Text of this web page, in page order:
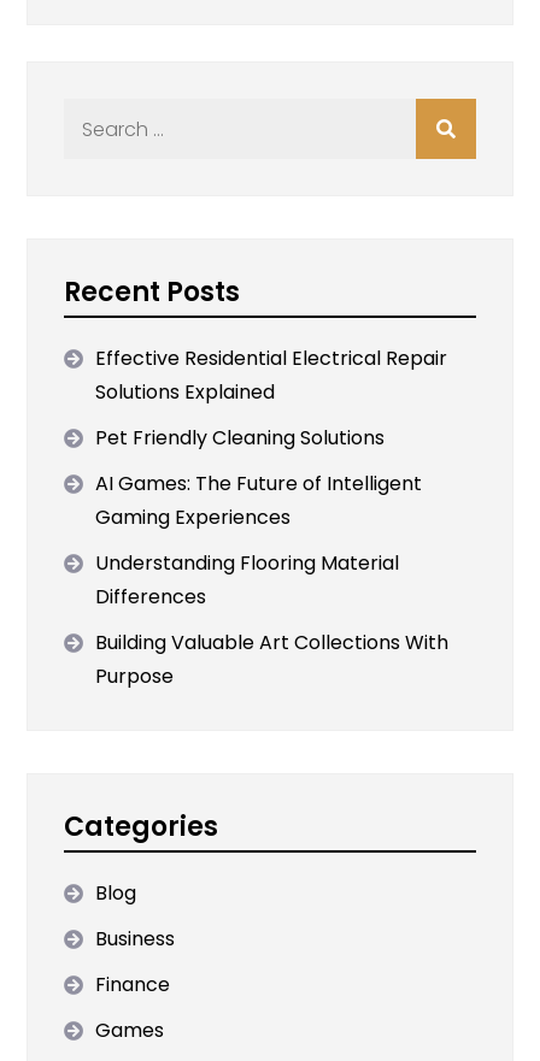
Recent Posts
Effective Residential Electrical Repair
Solutions Explained
Pet Friendly Cleaning Solutions
AI Games: The Future of Intelligent
Gaming Experiences
Understanding Flooring Material
Differences
Building Valuable Art Collections With
Purpose
Categories
Blog
Business
Finance
Games